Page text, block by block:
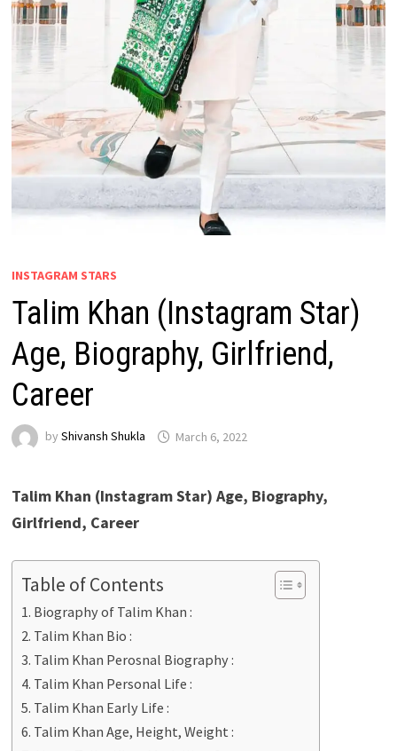
INSTAGRAM STARS
Talim Khan (Instagram Star)
Age, Biography, Girlfriend,
Career
by Shivansh Shukla March 6, 2022
Talim Khan (Instagram Star) Age, Biography,
Girlfriend, Career
Table of Contents
Biography of Talim Khan :
Talim Khan Bio :
Talim Khan Perosnal Biography :
Talim Khan Personal Life :
Talim Khan Early Life :
Talim Khan Age, Height, Weight :